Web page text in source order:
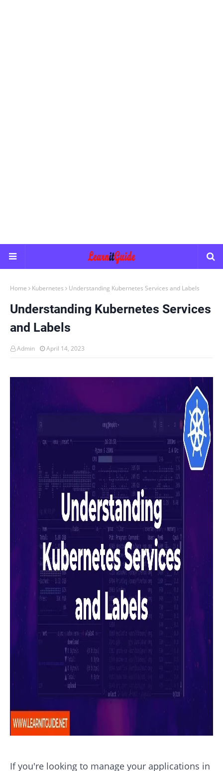
Home Kubernetes Understanding Kubernetes Services and Labels
Understanding Kubernetes Services
and Labels
Admin April 14, 2023
If you're looking to manage your applications in